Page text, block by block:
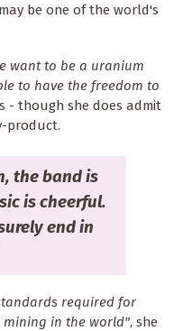
be one of the world's
want to be a uranium
to have the freedom to
- though she does admit
product.
the band is
is cheerful.
end in
required for
in the world", she